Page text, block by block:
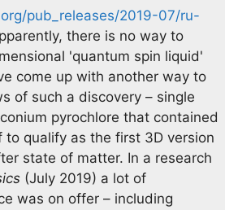
pub_releases/2019-07/ru-
there is no way to
'quantum spin liquid'
come up with another way to
of such a discovery – single
pyrochlore that contained
qualify as the first 3D version
state of matter. In a research
(July 2019) a lot of
was on offer – including